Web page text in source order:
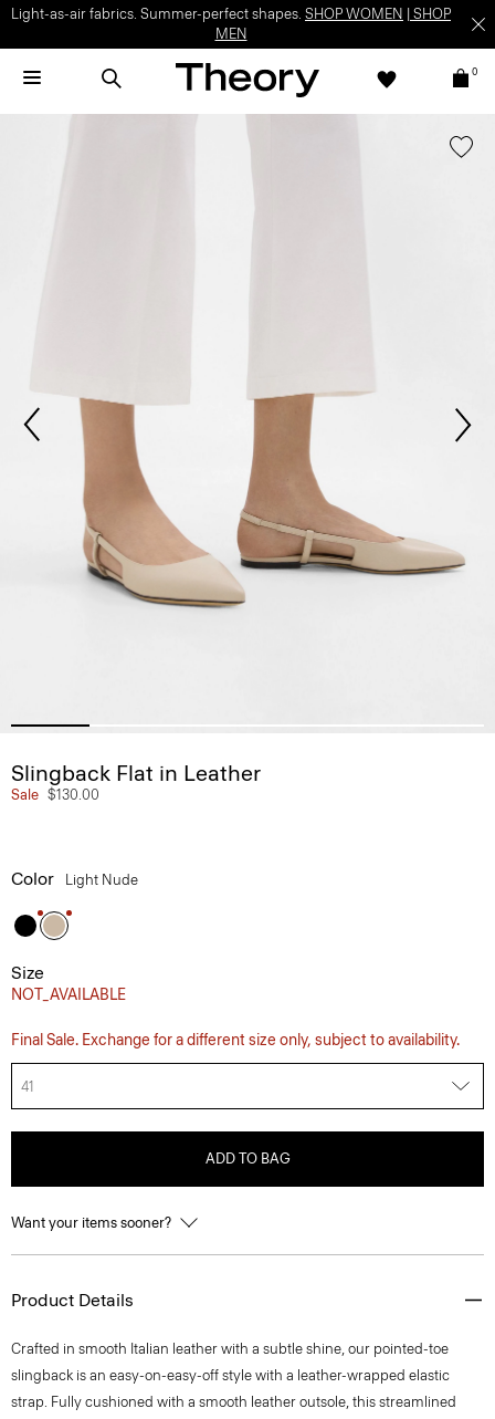
Light-as-air fabrics. Summer-perfect shapes. SHOP WOMEN
SHOP
MEN
0
Slingback Flat in Leather
Sale $130.00
Color Light Nude
Size
NOT_AVAILABLE
Final Sale. Exchange for a different size only, subject to availability.
41
ADD TO BAG
Want your items sooner?
Product Details
Crafted in smooth Italian leather with a subtle shine, our pointed-toe
slingback is an easy-on-easy-off style with a leather-wrapped elastic
strap. Fully cushioned with a smooth leather outsole, this streamlined